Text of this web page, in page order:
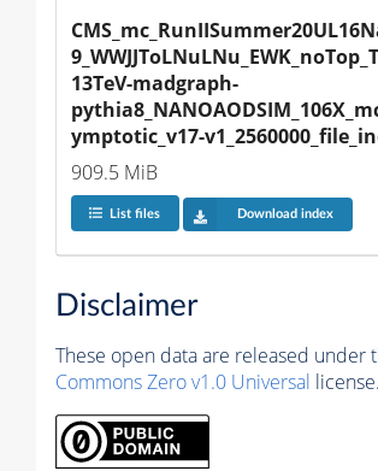
13TeV-madgraph-
ymptotic_v17-
909.5 MiB
List files Download index
Disclaimer
These open data are released under
Commons Zero v1.0 Universal license.